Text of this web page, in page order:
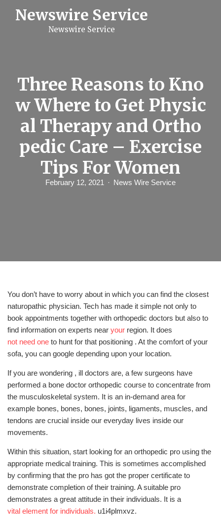
Newswire Service
Newswire Service
Three Reasons to Kno
w Where to Get Physic
al Therapy and Ortho
pedic Care – Exercise
Tips For Women
February 12, 2021 News Wire Service
You don’t have to worry about in which you can find the closest
naturopathic physician. Tech has made it simple not only to
book appointments together with orthopedic doctors but also to
find information on experts near your region. It does
not need one to hunt for that positioning . At the comfort of your
sofa, you can google depending upon your location.
If you are wondering , ill doctors are, a few surgeons have
performed a bone doctor orthopedic course to concentrate from
the musculoskeletal system. It is an in-demand area for
example bones, bones, bones, joints, ligaments, muscles, and
tendons are crucial inside our everyday lives inside our
movements.
Within this situation, start looking for an orthopedic pro using the
appropriate medical training. This is sometimes accomplished
by confirming that the pro has got the proper certificate to
demonstrate completion of their training. A suitable pro
demonstrates a great attitude in their individuals. It is a
vital element for individuals. u1i4plmxvz.